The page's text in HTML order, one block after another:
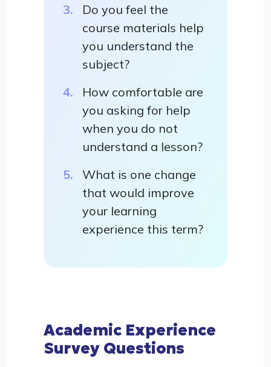
Do you feel the
course materials help
you understand the
subject?
How comfortable are
you asking for help
when you do not
understand a lesson?
What is one change
that would improve
your learning
experience this term?
Academic Experience
Survey Questions